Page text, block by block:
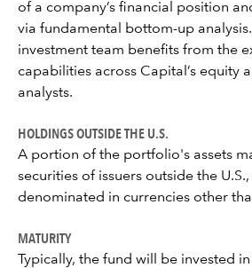
of a company’s financial position
via fundamental bottom-up
investment team benefits from the
capabilities across Capital’s equity
analysts.
HOLDINGS OUTSIDE THE U.S.
A portion of the portfolio's assets
securities of issuers outside the
denominated in currencies other
MATURITY
Typically, the fund will be invested